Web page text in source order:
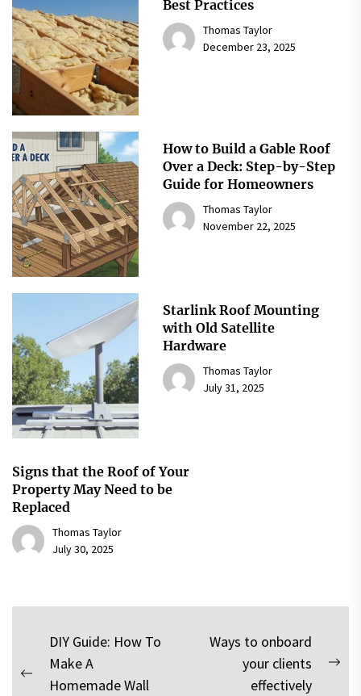
Best Practices
Thomas Taylor
December 23, 2025
How to Build a Gable Roof
Over a Deck: Step-by-Step
Guide for Homeowners
Thomas Taylor
November 22, 2025
Starlink Roof Mounting
with Old Satellite
Hardware
Thomas Taylor
July 31, 2025
Signs that the Roof of Your
Property May Need to be
Replaced
Thomas Taylor
July 30, 2025
Post
navigation
Previous
DIY Guide: How To
Make A
Homemade Wall
Ways to onboard
your clients
effectively